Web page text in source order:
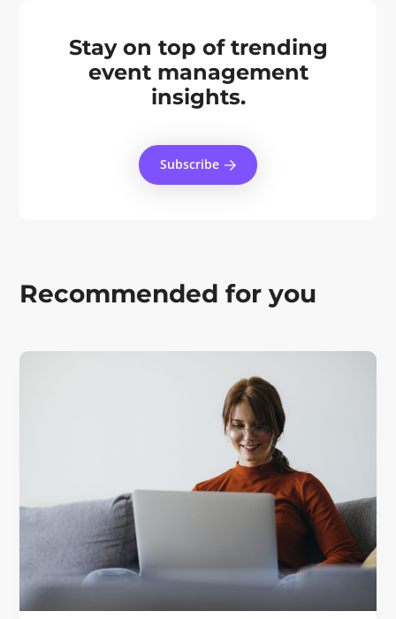
Stay on top of trending
event management
insights.
Subscribe
Recommended for you